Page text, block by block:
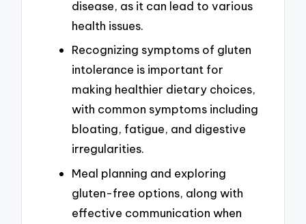
disease, as it can lead to various
health issues.
Recognizing symptoms of gluten
intolerance is important for
making healthier dietary choices,
with common symptoms including
bloating, fatigue, and digestive
irregularities.
Meal planning and exploring
gluten-free options, along with
effective communication when